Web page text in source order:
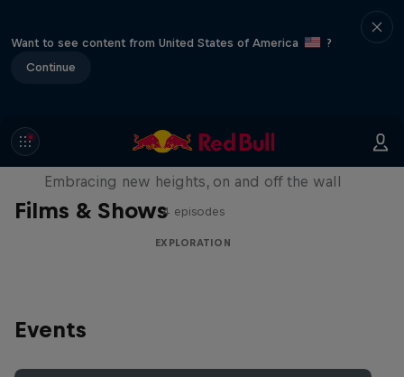
Want to see content from United States of America
?
Continue
Films & Shows
Natural Heights
Embracing new heights, on and off the wall
4 episodes
EXPLORATION
Events